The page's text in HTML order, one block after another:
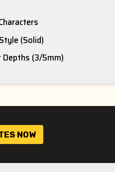
(Solid)
Depths (3/5mm)
NOW